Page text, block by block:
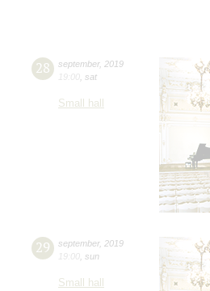
28 september, 2019
19:00 sat
Small hall
29 september, 2019
19:00 sun
Small hall